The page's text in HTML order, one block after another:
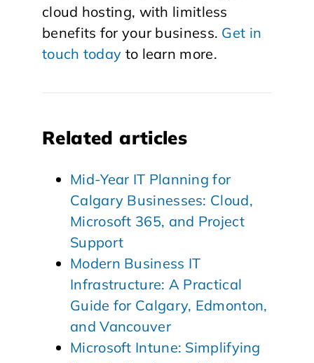
cloud hosting, with limitless
benefits for your business. Get in
touch today to learn more.
Related articles
Mid-Year IT Planning for
Calgary Businesses: Cloud,
Microsoft 365, and Project
Support
Modern Business IT
Infrastructure: A Practical
Guide for Calgary, Edmonton,
and Vancouver
Microsoft Intune: Simplifying